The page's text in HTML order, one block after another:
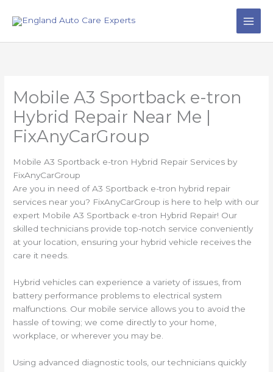
Mobile A3 Sportback e-tron
Hybrid Repair Near Me |
FixAnyCarGroup
Mobile A3 Sportback e-tron Hybrid Repair Services by
FixAnyCarGroup
Are you in need of A3 Sportback e-tron hybrid repair
services near you? FixAnyCarGroup is here to help with our
expert Mobile A3 Sportback e-tron Hybrid Repair! Our
skilled technicians provide top-notch service conveniently
at your location, ensuring your hybrid vehicle receives the
care it needs.
Hybrid vehicles can experience a variety of issues, from
battery performance problems to electrical system
malfunctions. Our mobile service allows you to avoid the
hassle of towing; we come directly to your home,
workplace, or wherever you may be.
Using advanced diagnostic tools, our technicians quickly